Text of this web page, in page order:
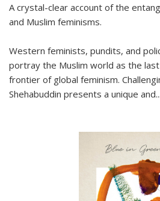
A crystal-clear account of the
and Muslim feminisms.
Western feminists, pundits, and
portray the Muslim world as the
frontier of global feminism.
Shehabuddin presents a unique and...